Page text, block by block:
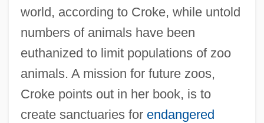
world, according to Croke, while untold
numbers of animals have been
euthanized to limit populations of zoo
animals. A mission for future zoos,
Croke points out in her book, is to
create sanctuaries for endangered